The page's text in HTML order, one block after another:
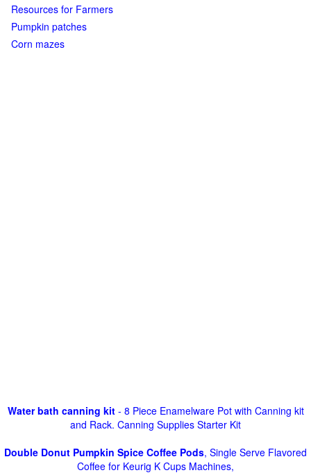
Resources for Farmers
Pumpkin patches
Corn mazes
Water bath canning kit- 8 Piece Enamelware Pot with Canning kit
and Rack. Canning Supplies Starter Kit
Double Donut Pumpkin Spice Coffee Pods, Single Serve Flavored
Coffee for Keurig K Cups Machines,